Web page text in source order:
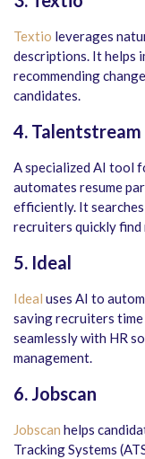
Textio leverages
descriptions. It helps
recommending
candidates.
4. Talentstream
A specialized AI tool
automates resume
efficiently. It
recruiters quickly find
5. Ideal
Ideal uses AI to
saving recruiters
seamlessly with HR
management.
6. Jobscan
Jobscan helps
Tracking Systems